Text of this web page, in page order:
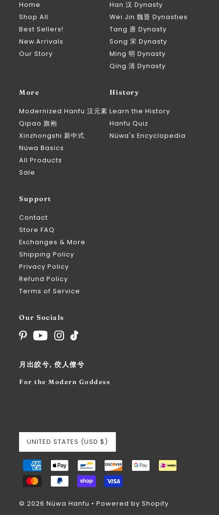
Home
Shop All
Best Sellers!
New Arrivals
Our Story
Han 汉 Dynasty
Wei Jin 魏晋 Dynasties
Tang 唐 Dynasty
Song 宋 Dynasty
Ming 明 Dynasty
Qing 清 Dynasty
More
Modernized Hanfu 汉元素
Qipao 旗袍
Xinzhongshi 新中式
Nüwa Basics
All Products
Sale
History
Learn the History
Hanfu Quiz
Nüwa's Encyclopedia
Support
Contact
Store FAQ
Exchanges & More
Shipping Policy
Privacy Policy
Refund Policy
Terms of Service
Our Socials
月出皎兮, 佼人僚兮
For the Modern Goddess
UNITED STATES (USD $)
© 2026 Nüwa Hanfu •Powered by Shopify